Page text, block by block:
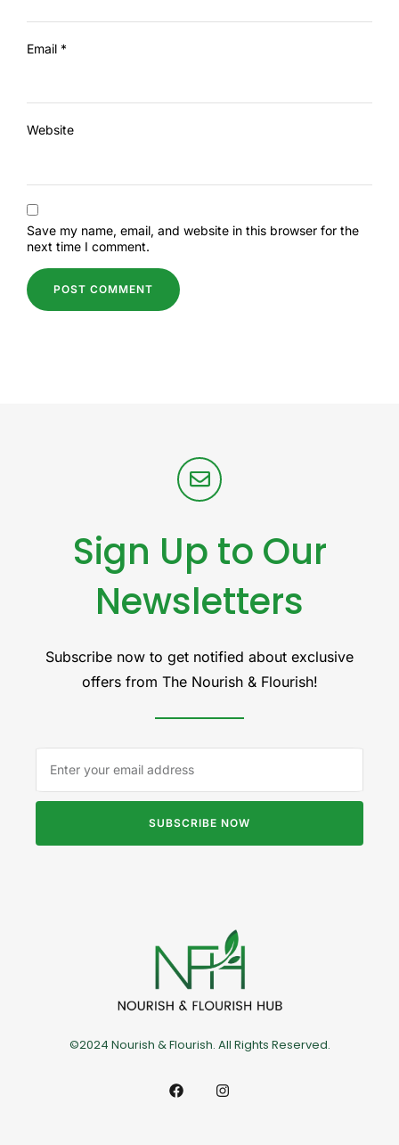
Email *
Website
Save my name, email, and website in this browser for the
next time I comment.
Sign Up to Our
Newsletters
Subscribe now to get notified about exclusive
offers from The Nourish & Flourish!
SUBSCRIBE NOW
©2024 Nourish & Flourish. All Rights Reserved.